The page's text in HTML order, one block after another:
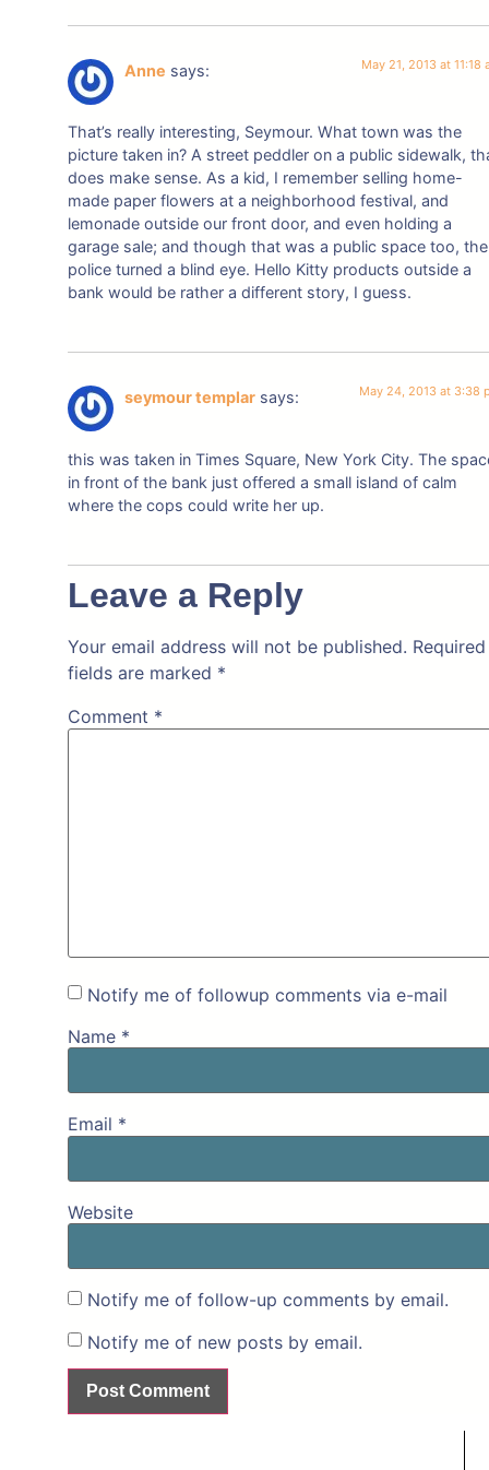
Anne says: May 21, 2013 at 11:18
That’s really interesting, Seymour. What town was the
picture taken in? A street peddler on a public sidewalk,
does make sense. As a kid, I remember selling home-
made paper flowers at a neighborhood festival, and
lemonade outside our front door, and even holding a
garage sale; and though that was a public space too, the
police turned a blind eye. Hello Kitty products outside a
bank would be rather a different story, I guess.
seymour templar says: May 24, 2013 at 3:38
this was taken in Times Square, New York City. The
in front of the bank just offered a small island of calm
where the cops could write her up.
Leave a Reply
Your email address will not be published. Required
fields are marked *
Comment *
Notify me of followup comments via e-mail
Name *
Email *
Website
Notify me of follow-up comments by email.
Notify me of new posts by email.